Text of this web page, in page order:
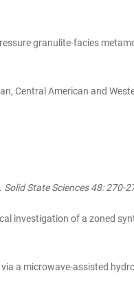
granulite-facies
Central American and
Solid State Sciences 48: 270-
investigation of a zoned
via a microwave-assisted